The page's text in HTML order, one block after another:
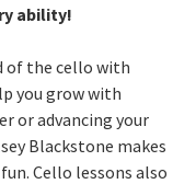
ability!
of the cello with
you grow with
or advancing your
Blackstone makes
Cello lessons also